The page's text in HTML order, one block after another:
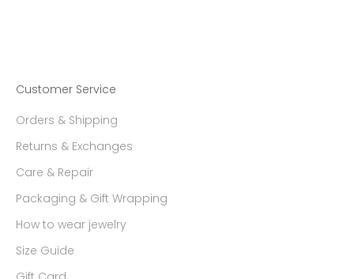
Customer Service
Orders & Shipping
Returns & Exchanges
Care & Repair
Packaging & Gift Wrapping
How to wear jewelry
Size Guide